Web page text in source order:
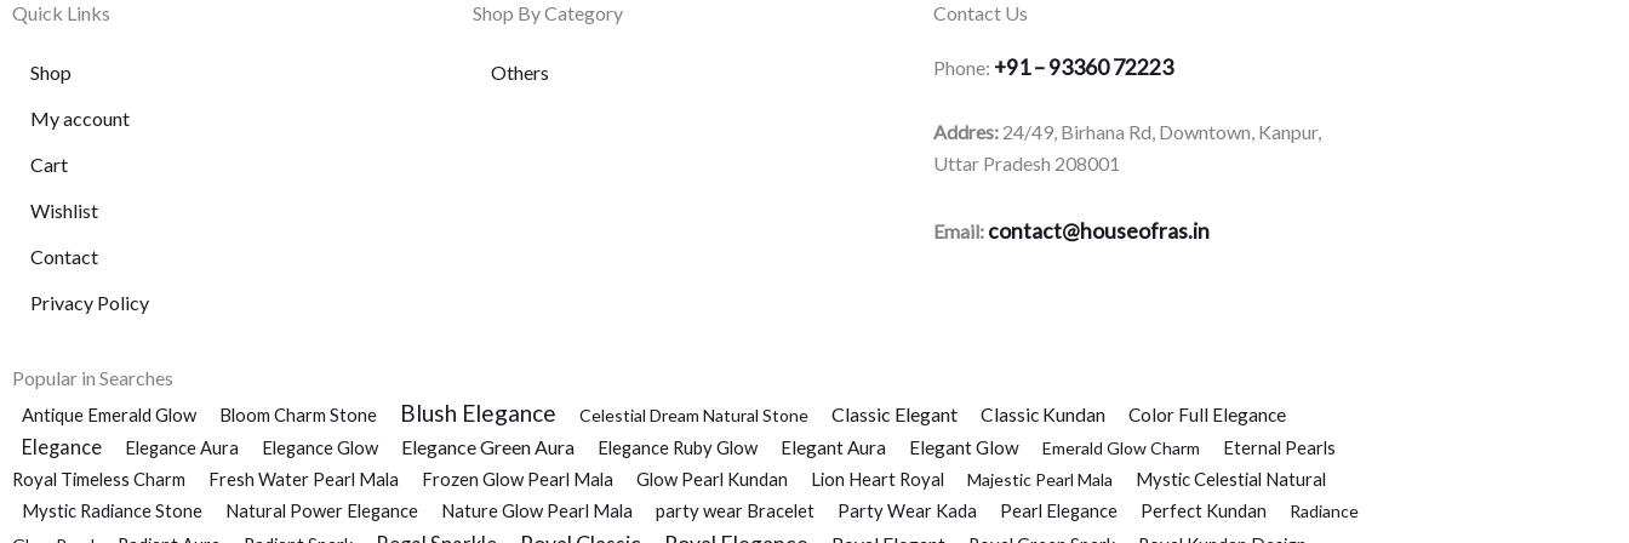
Quick Links
Shop
My account
Cart
Wishlist
Contact
Privacy Policy
Shop By Category
Others
Contact Us
Phone: +91 – 93360 72223
Addres:24/49, Birhana Rd, Downtown, Kanpur,
Uttar Pradesh 208001
Email:contact@houseofras.in
Popular in Searches
Antique Emerald Glow Bloom Charm Stone Blush Elegance Celestial Dream Natural Stone Classic Elegant Classic Kundan Color Full Elegance
Elegance Elegance Aura Elegance Glow Elegance Green Aura Elegance Ruby Glow Elegant Aura Elegant Glow Emerald Glow Charm
Eternal Pearls
Royal Timeless Charm
Fresh Water Pearl Mala Frozen Glow Pearl Mala Glow Pearl Kundan Lion Heart Royal Majestic Pearl Mala
Mystic Celestial Natural
Mystic Radiance Stone
Natural Power Elegance Nature Glow Pearl Mala party wear Bracelet Party Wear Kada Pearl Elegance Perfect Kundan
Radiance